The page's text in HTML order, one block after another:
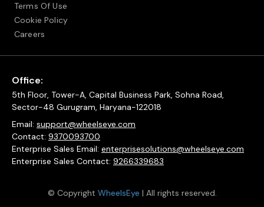
Terms Of Use
Cookie Policy
Careers
Office:
5th Floor, Tower-A, Capital Business Park, Sohna Road,
Sector-48 Gurugram, Haryana-122018
Email: support@wheelseye.com
Contact: 9370093700
Enterprise Sales Email: enterprisesolutions@wheelseye.com
Enterprise Sales Contact: 9266339683
© Copyright WheelsEye | All rights reserved.